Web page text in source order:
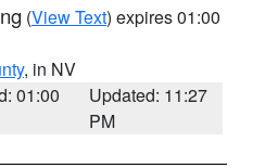
(View Text) expires 01:00
, in NV
01:00
Updated: 11:27
PM